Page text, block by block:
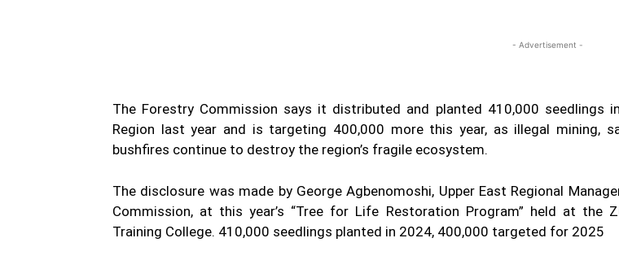
- Advertisement -
The Forestry Commission says it distributed and planted 410,000 seedlings
Region last year and is targeting 400,000 more this year, as illegal mining,
bushfires continue to destroy the region’s fragile ecosystem.
The disclosure was made by George Agbenomoshi, Upper East Regional
Commission, at this year’s “Tree for Life Restoration Program” held at the
Training College. 410,000 seedlings planted in 2024, 400,000 targeted for 2025